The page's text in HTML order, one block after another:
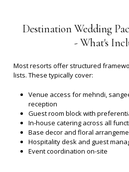
DestinationWedding
-What's
Most resorts offer structured
lists. These typically cover:
Venue access for mehndi,
reception
Guest room block with
In-house catering across all
Base decor and floral
Hospitality desk and guest
Event coordination on-site